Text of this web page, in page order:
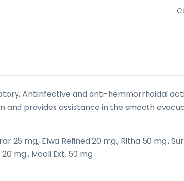
Antiinfective and anti-hemmorrhoidal
and provides assistance in the smooth
25 mg., Elwa Refined 20 mg., Ritha 50 mg.,
mg., Mooli Ext. 50 mg.